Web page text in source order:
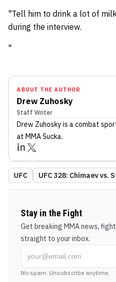
"Tell him to drink a lot of
during the interview.
"
ABOUT THE AUTHOR
Drew Zuhosky
Staff Writer
Drew Zuhoskyis a combat
at MMA Sucka.
UFC UFC 328: Chimaev vs.
Stay in the Fight
Get breaking MMA news,
straight to your inbox.
No spam. Unsubscribe anytime.